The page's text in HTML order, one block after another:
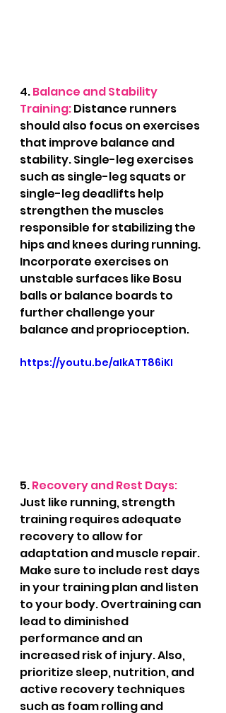
4. Balance and Stability
Training: Distance runners
should also focus on exercises
that improve balance and
stability. Single-leg exercises
such as single-leg squats or
single-leg deadlifts help
strengthen the muscles
responsible for stabilizing the
hips and knees during running.
Incorporate exercises on
unstable surfaces like Bosu
balls or balance boards to
further challenge your
balance and proprioception.
https://youtu.be/aIkATT86iKI
5. Recovery and Rest Days:
Just like running, strength
training requires adequate
recovery to allow for
adaptation and muscle repair.
Make sure to include rest days
in your training plan and listen
to your body. Overtraining can
lead to diminished
performance and an
increased risk of injury. Also,
prioritize sleep, nutrition, and
active recovery techniques
such as foam rolling and